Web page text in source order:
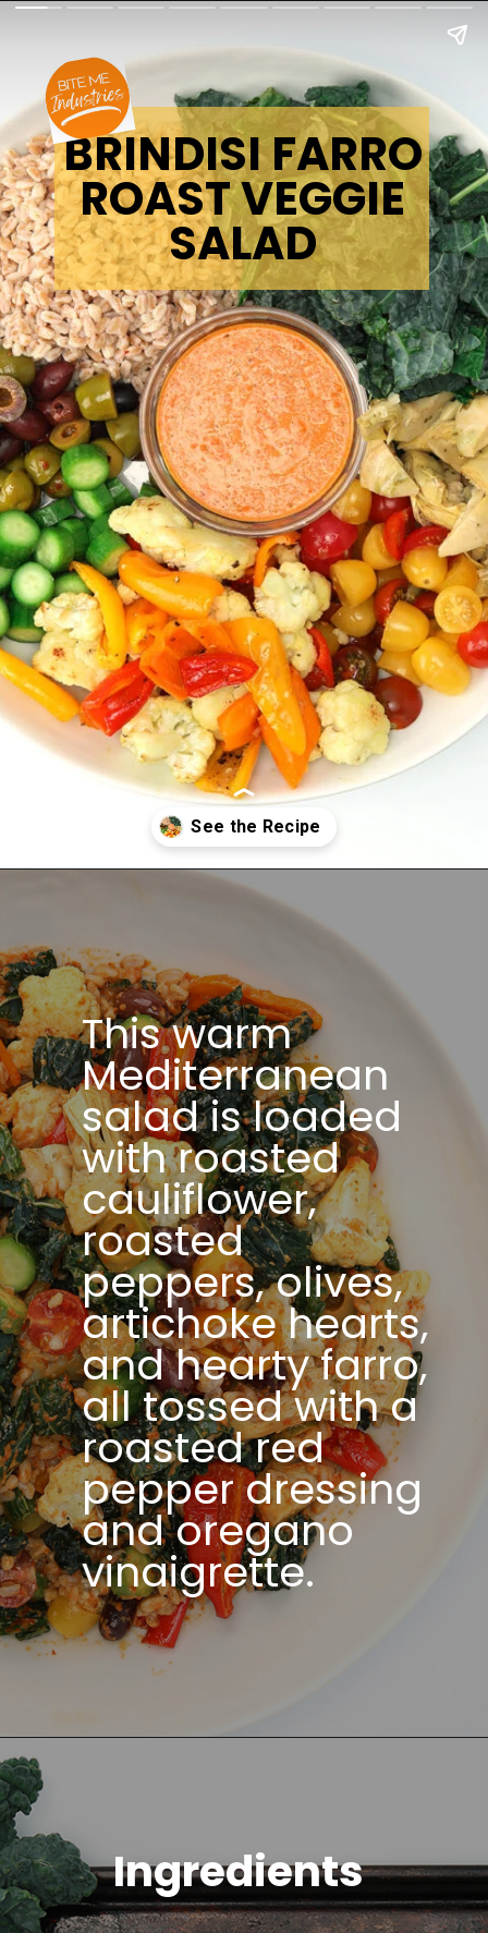
BRINDISI FARRO
ROAST VEGGIE
SALAD
This warm
Mediterranean
salad is loaded
with roasted
cauliflower,
roasted
peppers, olives,
artichoke hearts,
and hearty farro,
all tossed with a
roasted red
pepper dressing
and oregano
vinaigrette.
Ingredients